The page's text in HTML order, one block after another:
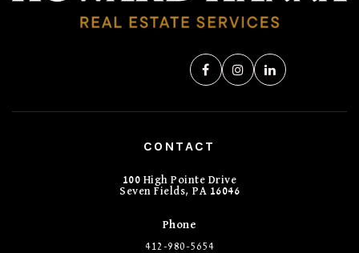
CONTACT
100 High Pointe Drive
Seven Fields, PA 16046
Phone
412-980-5654